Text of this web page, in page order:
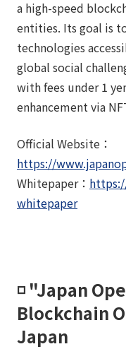
a high-speed
entities. Its goal is
technologies
global social
with fees under 1
enhancement via
Official Website：
https://
Whitepaper：
whitepaper
◽️ "Japan
Blockchain
Japan